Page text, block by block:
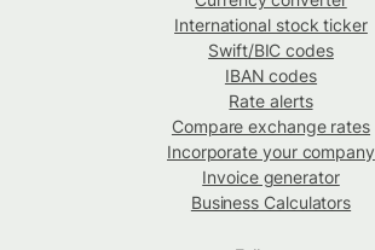
International stock ticker
Swift/BIC codes
IBAN codes
Rate alerts
Compare exchange rates
Incorporate your company
Invoice generator
Business Calculators